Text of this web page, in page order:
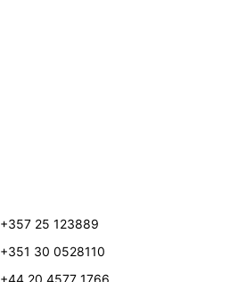
+357 25 123889
+351 30 0528110
+44 20 4577 1766